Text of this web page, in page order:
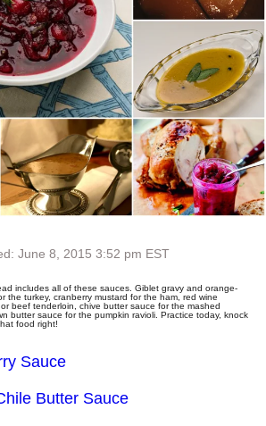
June 8, 2015 3:52 pm EST
includes all of these sauces. Giblet gravy and orange-
the turkey, cranberry mustard for the ham, red wine
beef tenderloin, chive butter sauce for the mashed
butter sauce for the pumpkin ravioli. Practice today, knock
food right!
Sauce
Butter Sauce